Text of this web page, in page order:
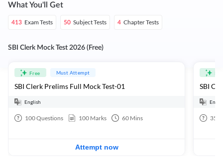
What You'll Get
413 Exam Tests 50 Subject Tests 4 Chapter Tests
SBI Clerk Mock Test 2026 (Free)
Free Must Attempt
SBI Clerk Prelims Full Mock Test-01
English
100Questions 100 Marks 60 Mins
Attempt now
35